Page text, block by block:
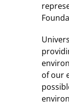
of our